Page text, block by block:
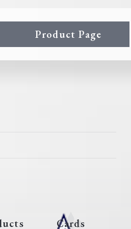
Product Page
Cards